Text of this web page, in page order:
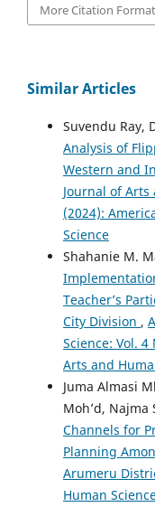
More Citation
Similar Articles
Suvendu Ray,
Analysis of
Western and
Journal of Arts
(2024):
Science
Shahanie M.
Teacher’s
City Division ,
Science: Vol.
Arts and
Juma Almasi
Moh’d, Najma
Channels for
Planning
Arumeru
Human